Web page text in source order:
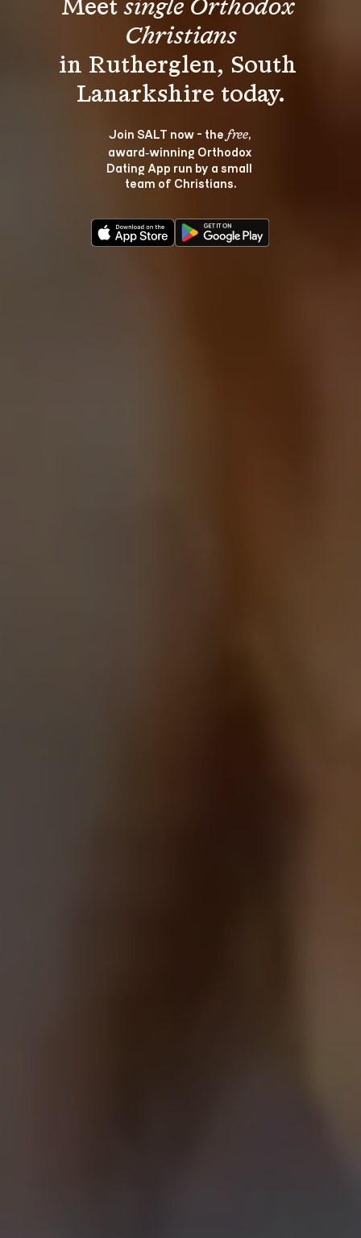
Meet single Orthodox
Christians
in Rutherglen, South
Join SALT now - the free,
award‑winning Orthodox
Dating App run by a small
team of Christians.